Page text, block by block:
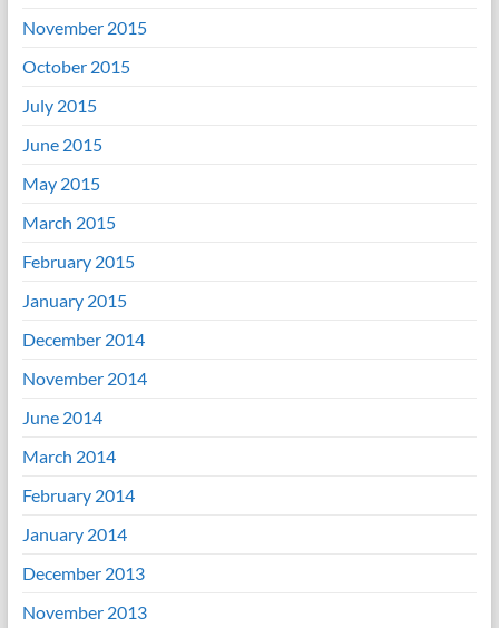
November 2015
October 2015
July 2015
June 2015
May 2015
March 2015
February 2015
January 2015
December 2014
November 2014
June 2014
March 2014
February 2014
January 2014
December 2013
November 2013